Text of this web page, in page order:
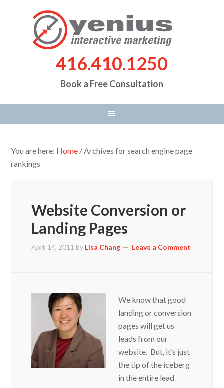
416.410.1250
Book a Free Consultation
You are here: Home / Archives for search engine page
rankings
Website Conversion or
Landing Pages
April 14, 2011 by Lisa Chang Leave a Comment
We know that good
landing or conversion
pages will get us
leads from our
website. But, it’s just
the tip of the iceberg
in the entire lead